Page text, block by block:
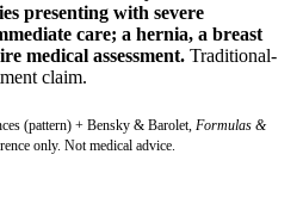
presenting with severe
care; a hernia, a breast
medical assessment. Traditional-
claim.
(pattern) + Bensky & Barolet, Formulas &
only. Not medical advice.